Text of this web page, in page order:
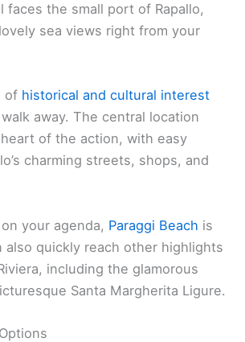
faces the small port of Rapallo,
sea views right from your
of historical and cultural interest
away. The central location
of the action, with easy
charming streets, shops, and
your agenda, Paraggi Beach is
also quickly reach other highlights
including the glamorous
Santa Margherita Ligure.